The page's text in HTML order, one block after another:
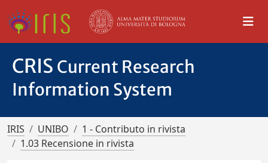
CRIS Current Research
Information System
IRIS UNIBO
1 - Contributo in rivista
1.03 Recensione in rivista